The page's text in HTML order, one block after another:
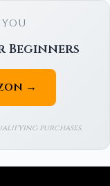
Beginners
→
purchases.